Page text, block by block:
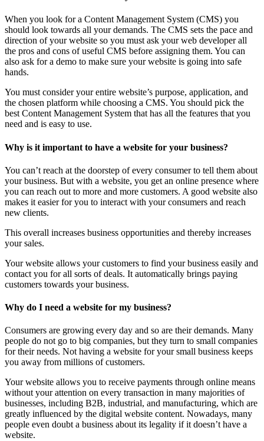
When you look for a Content Management System (CMS) you
should look towards all your demands. The CMS sets the pace and
direction of your website so you must ask your web developer all
the pros and cons of useful CMS before assigning them. You can
also ask for a demo to make sure your website is going into safe
hands.
You must consider your entire website’s purpose, application, and
the chosen platform while choosing a CMS. You should pick the
best Content Management System that has all the features that you
need and is easy to use.
Why is it important to have a website for your business?
You can’t reach at the doorstep of every consumer to tell them about
your business. But with a website, you get an online presence where
you can reach out to more and more customers. A good website also
makes it easier for you to interact with your consumers and reach
new clients.
This overall increases business opportunities and thereby increases
your sales.
Your website allows your customers to find your business easily and
contact you for all sorts of deals. It automatically brings paying
customers towards your business.
Why do I need a website for my business?
Consumers are growing every day and so are their demands. Many
people do not go to big companies, but they turn to small companies
for their needs. Not having a website for your small business keeps
you away from millions of customers.
Your website allows you to receive payments through online means
without your attention on every transaction in many majorities of
businesses, including B2B, industrial, and manufacturing, which are
greatly influenced by the digital website content. Nowadays, many
people even doubt a business about its legality if it doesn’t have a
website.